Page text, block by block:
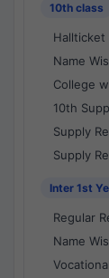
10th class
Hallticket
Name
College
10th
Supply
Supply
Inter 1st
Regular
Name
Vocational